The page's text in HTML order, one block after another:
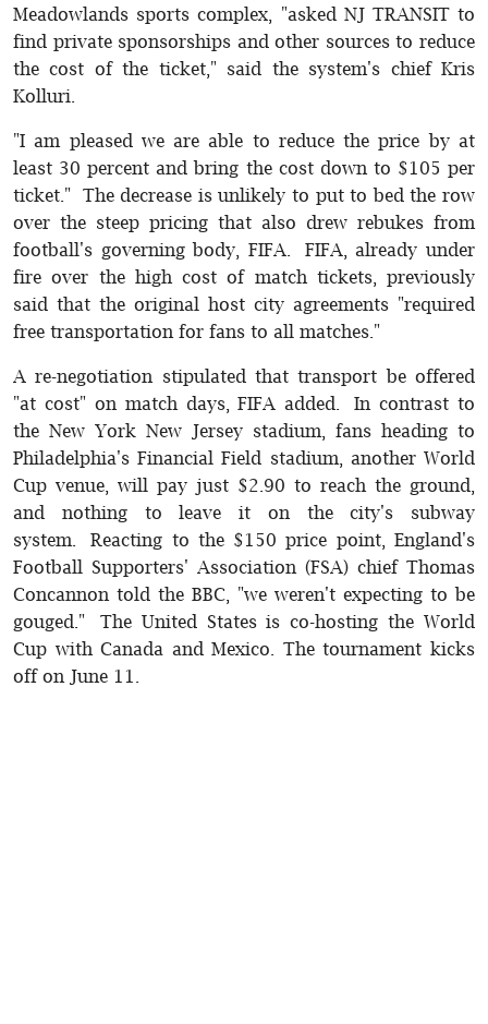
Meadowlands sports complex, "asked NJ TRANSIT to
find private sponsorships and other sources to reduce
the cost of the ticket," said the system's chief Kris
Kolluri.
"I am pleased we are able to reduce the price by at
least 30 percent and bring the cost down to $105 per
ticket." The decrease is unlikely to put to bed the row
over the steep pricing that also drew rebukes from
football's governing body, FIFA. FIFA, already under
fire over the high cost of match tickets, previously
said that the original host city agreements "required
free transportation for fans to all matches."
A re-negotiation stipulated that transport be offered
"at cost" on match days, FIFA added. In contrast to
the New York New Jersey stadium, fans heading to
Philadelphia's Financial Field stadium, another World
Cup venue, will pay just $2.90 to reach the ground,
and nothing to leave it on the city's subway
system. Reacting to the $150 price point, England's
Football Supporters' Association (FSA) chief Thomas
Concannon told the BBC, "we weren't expecting to be
gouged." The United States is co-hosting the World
Cup with Canada and Mexico. The tournament kicks
off on June 11.